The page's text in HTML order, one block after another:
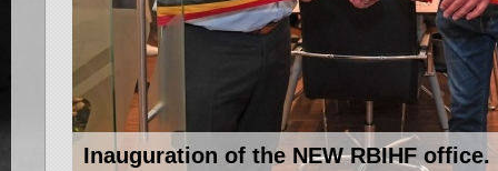
Inauguration of the NEW RBIHF office.